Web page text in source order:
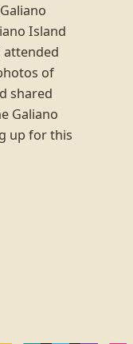
Island
attended
of
shared
Galiano
up for this